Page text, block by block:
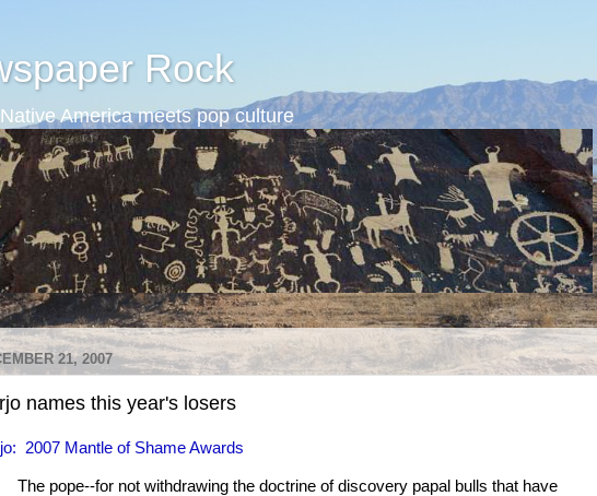
Rock
America meets pop culture
21, 2007
names this year's losers
2007 Mantle of Shame Awards
The pope--for not withdrawing the doctrine of discovery papal bulls that have